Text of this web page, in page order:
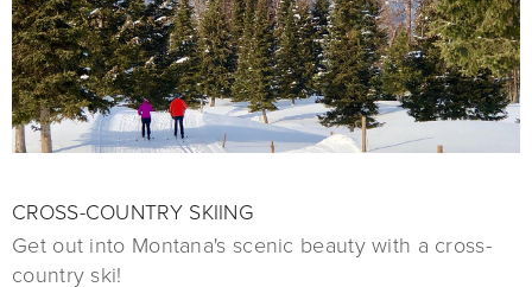
CROSS-COUNTRY SKIING
Get out into Montana's scenic beauty with a cross-
country ski!